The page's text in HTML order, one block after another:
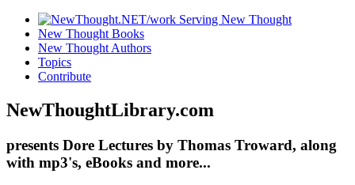
New Thought Books
New Thought Authors
Topics
Contribute
NewThoughtLibrary.com
presents Dore Lectures by Thomas Troward, along
with mp3's, eBooks and more...